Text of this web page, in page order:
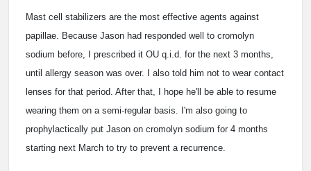
Mast cell stabilizers are the most effective agents against
papillae. Because Jason had responded well to cromolyn
sodium before, I prescribed it OU q.i.d. for the next 3 months,
until allergy season was over. I also told him not to wear contact
lenses for that period. After that, I hope he'll be able to resume
wearing them on a semi-regular basis. I'm also going to
prophylactically put Jason on cromolyn sodium for 4 months
starting next March to try to prevent a recurrence.